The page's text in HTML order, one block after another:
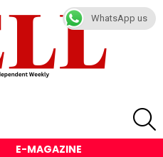
E-MAGAZINE
WhatsApp us